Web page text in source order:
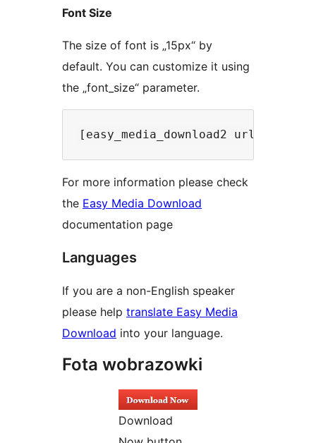
Font Size
The size of font is „15px“ by
default. You can customize it using
the „font_size“ parameter.
For more information please check
the Easy Media Download
documentation page
Languages
If you are a non-English speaker
please help translate Easy Media
Download into your language.
Fota wobrazowki
Download